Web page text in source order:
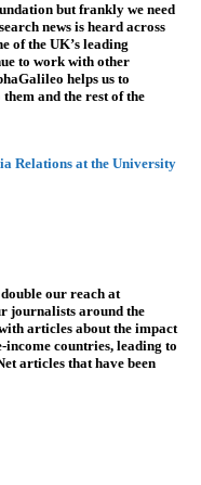
but frankly we need
news is heard across
of the UK’s leading
to work with other
helps us to
and the rest of the
Relations at the University
our reach at
journalists around the
articles about the impact
income countries, leading to
articles that have been